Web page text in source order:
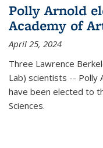
Polly Arnold
Academy of
April 25, 2024
Three Lawrence
Lab) scientists -- Polly
have been elected to
Sciences.